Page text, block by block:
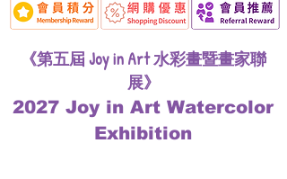
《第五屆 Joy in Art 水彩畫暨畫家聯
展》
2027 Joy in Art Watercolor
Exhibition